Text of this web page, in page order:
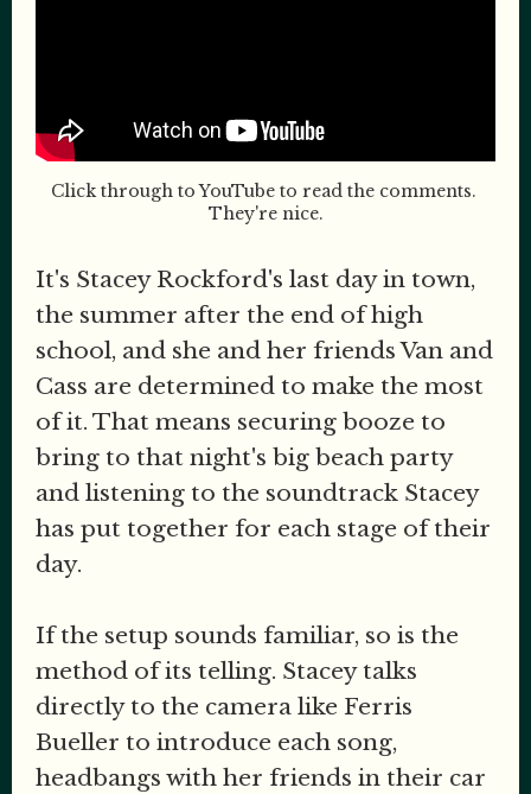
Click through to YouTube to read the comments.
They're nice.
It's Stacey Rockford's last day in town,
the summer after the end of high
school, and she and her friends Van and
Cass are determined to make the most
of it. That means securing booze to
bring to that night's big beach party
and listening to the soundtrack Stacey
has put together for each stage of their
day.
If the setup sounds familiar, so is the
method of its telling. Stacey talks
directly to the camera like Ferris
Bueller to introduce each song,
headbangs with her friends in their car